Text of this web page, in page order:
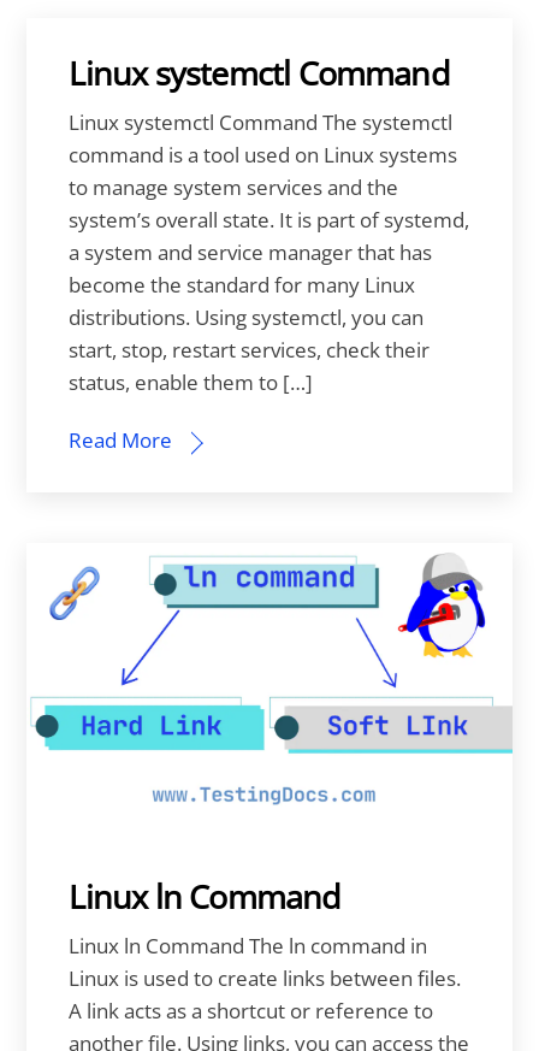
Linux systemctl Command
Linux systemctl Command The systemctl
command is a tool used on Linux systems
to manage system services and the
system’s overall state. It is part of systemd,
a system and service manager that has
become the standard for many Linux
distributions. Using systemctl, you can
start, stop, restart services, check their
status, enable them to […]
Read More
Linux ln Command
Linux ln Command The ln command in
Linux is used to create links between files.
A link acts as a shortcut or reference to
another file. Using links, you can access the